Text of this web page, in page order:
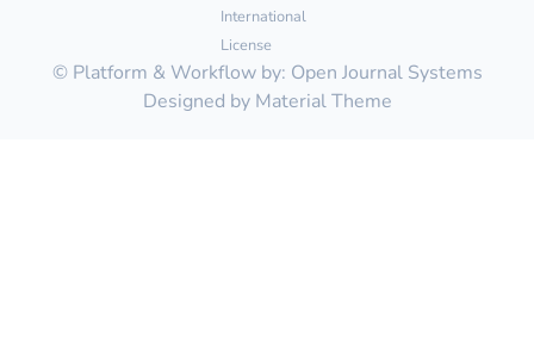
International
License
© Platform & Workflow by: Open Journal Systems
Designed by Material Theme